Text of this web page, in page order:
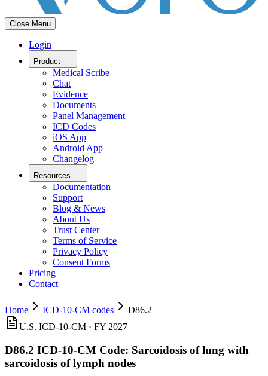
Close Menu
Login
Product
Medical Scribe
Chat
Evidence
Documents
Panel Management
ICD Codes
iOS App
Android App
Changelog
Resources
Documentation
Support
Blog & News
About Us
Trust Center
Terms of Service
Privacy Policy
Consent Forms
Pricing
Contact
Home ICD-10-CM codes
D86.2
U.S. ICD-10-CM · FY 2027
D86.2 ICD-10-CM Code: Sarcoidosis of lung with
sarcoidosis of lymph nodes